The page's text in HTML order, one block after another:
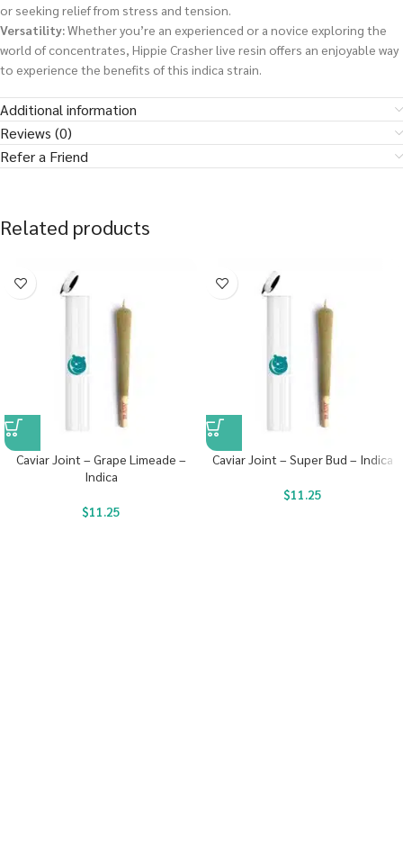
or seeking relief from stress and tension.
Versatility:Whether you’re an experienced or a novice exploring the
world of concentrates, Hippie Crasher live resin offers an enjoyable way
to experience the benefits of this indica strain.
Additional information
Reviews (0)
Refer a Friend
Related products
Caviar Joint – Grape Limeade –
Indica
$11.25
Caviar Joint – Super Bud – Indica
$11.25